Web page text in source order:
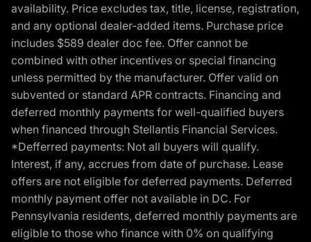
availability. Price excludes tax, title, license, registration,
and any optional dealer-added items. Purchase price
includes $589 dealer doc fee. Offer cannot be
combined with other incentives or special financing
unless permitted by the manufacturer. Offer valid on
subvented or standard APR contracts. Financing and
deferred monthly payments for well-qualified buyers
when financed through Stellantis Financial Services.
*Defferred payments: Not all buyers will qualify.
Interest, if any, accrues from date of purchase. Lease
offers are not eligible for deferred payments. Deferred
monthly payment offer not available in DC. For
Pennsylvania residents, deferred monthly payments are
eligible to those who finance with 0% on qualifying